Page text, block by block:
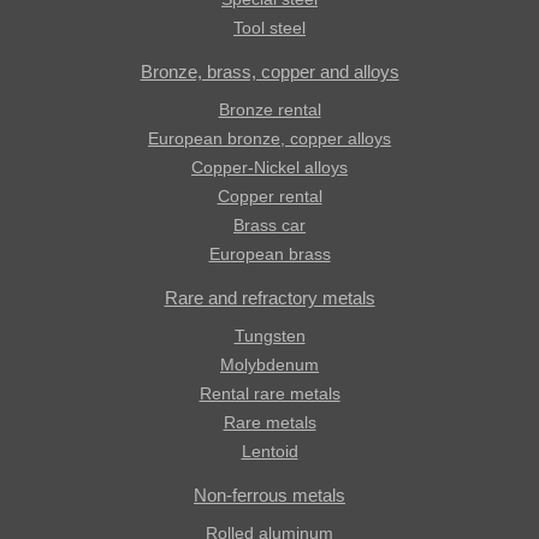
Tool steel
Bronze, brass, copper and alloys
Bronze rental
European bronze, copper alloys
Copper-Nickel alloys
Copper rental
Brass car
European brass
Rare and refractory metals
Tungsten
Molybdenum
Rental rare metals
Rare metals
Lentoid
Non-ferrous metals
Rolled aluminum